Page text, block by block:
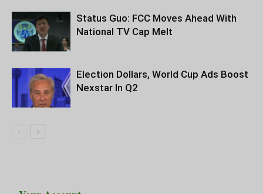
Status Guo: FCC Moves Ahead With
National TV Cap Melt
Election Dollars, World Cup Ads Boost
Nexstar In Q2